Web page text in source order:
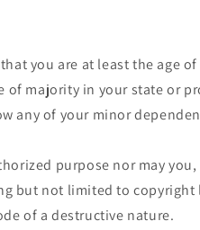
you are at least the age
of majority in your state or
any of your minor
purpose nor may
but not limited to copyright
of a destructive nature.